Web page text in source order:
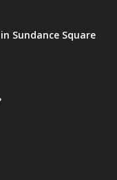
Sundance Square